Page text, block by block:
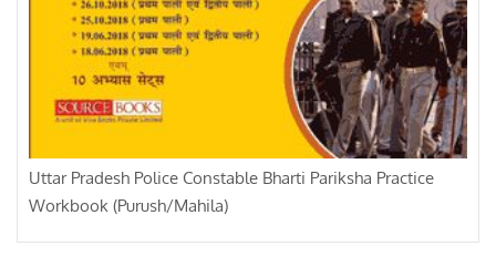
Uttar Pradesh Police Constable Bharti Pariksha Practice
Workbook (Purush/Mahila)